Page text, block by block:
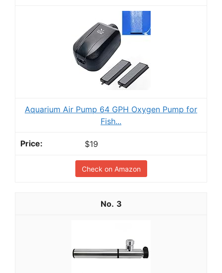
Aquarium Air Pump 64 GPH Oxygen Pump for
Fish...
$19
Check on Amazon
3